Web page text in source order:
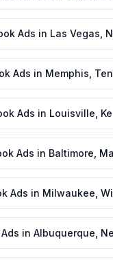
Ads in Las Vegas
Ads in Memphis
Ads in Louisville
Ads in Baltimore
Ads in Milwaukee
in Albuquerque